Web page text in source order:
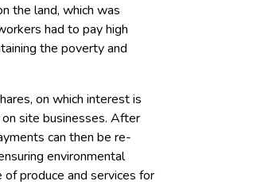
the land, which was
had to pay high
the poverty and
on which interest is
site businesses. After
can then be re-
environmental
of produce and services for